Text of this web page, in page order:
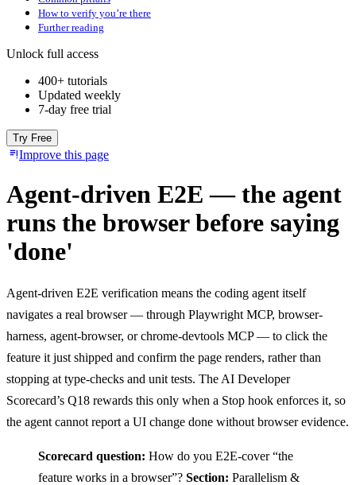
How to verify you’re there
Further reading
Unlock full access
400+ tutorials
Updated weekly
7-day free trial
Try Free
Improve this page
Agent-driven E2E — the agent
runs the browser before saying
'done'
Agent-driven E2E verification means the coding agent itself
navigates a real browser — through Playwright MCP, browser-
harness, agent-browser, or chrome-devtools MCP — to click the
feature it just shipped and confirm the page renders, rather than
stopping at type-checks and unit tests. The AI Developer
Scorecard’s Q18 rewards this only when a Stop hook enforces it, so
the agent cannot report a UI change done without browser evidence.
Scorecard question: How do you E2E-cover “the
feature works in a browser”? Section: Parallelism &